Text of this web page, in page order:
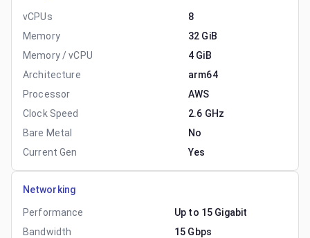
vCPUs
8
Memory
32 GiB
Memory / vCPU
4 GiB
Architecture
arm64
Processor
AWS
Clock Speed
2.6 GHz
Bare Metal
No
Current Gen
Yes
Networking
Performance
Up to 15 Gigabit
Bandwidth
15 Gbps